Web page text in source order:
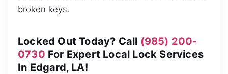
broken keys.
Locked Out Today? Call (985) 200-
0730 For Expert Local Lock Services
In Edgard, LA!